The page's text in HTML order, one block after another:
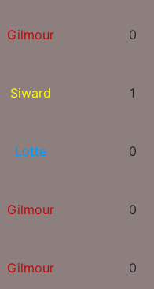
Gilmour 0
Siward 1
Lotte 0
Gilmour 0
Gilmour 0